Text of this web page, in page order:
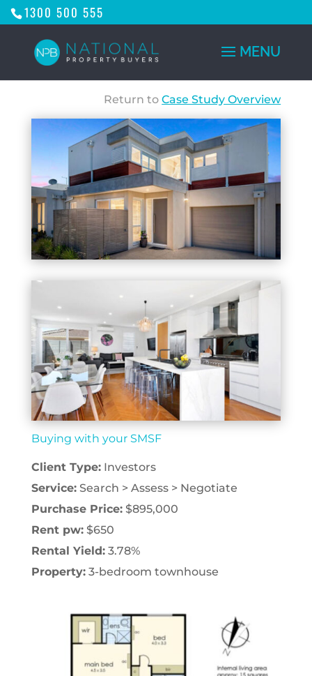
1300 500 555
Return toCase Study Overview
Buying with your SMSF
Client Type:Investors
Service:Search > Assess > Negotiate
Purchase Price:$895,000
Rent pw:$650
Rental Yield:3.78%
Property:3-bedroom townhouse